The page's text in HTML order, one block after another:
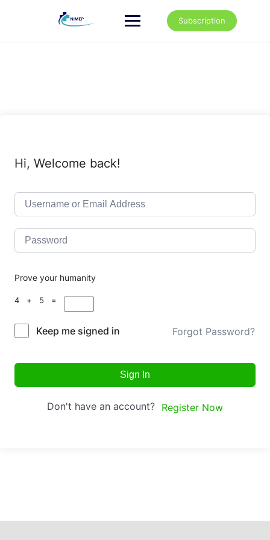
Subscription
Hi, Welcome back!
Prove your humanity
4 + 5 =
Keep me signed in Forgot Password?
Sign In
Don't have an account? Register Now